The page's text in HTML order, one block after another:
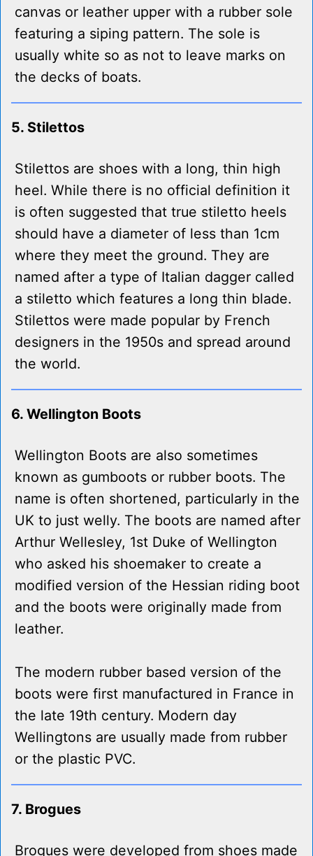
canvas or leather upper with a rubber sole
featuring a siping pattern. The sole is
usually white so as not to leave marks on
the decks of boats.
5. Stilettos
Stilettos are shoes with a long, thin high
heel. While there is no official definition it
is often suggested that true stiletto heels
should have a diameter of less than 1cm
where they meet the ground. They are
named after a type of Italian dagger called
a stiletto which features a long thin blade.
Stilettos were made popular by French
designers in the 1950s and spread around
the world.
6. Wellington Boots
Wellington Boots are also sometimes
known as gumboots or rubber boots. The
name is often shortened, particularly in the
UK to just welly. The boots are named after
Arthur Wellesley, 1st Duke of Wellington
who asked his shoemaker to create a
modified version of the Hessian riding boot
and the boots were originally made from
leather.
The modern rubber based version of the
boots were first manufactured in France in
the late 19th century. Modern day
Wellingtons are usually made from rubber
or the plastic PVC.
7. Brogues
Brogues were developed from shoes made